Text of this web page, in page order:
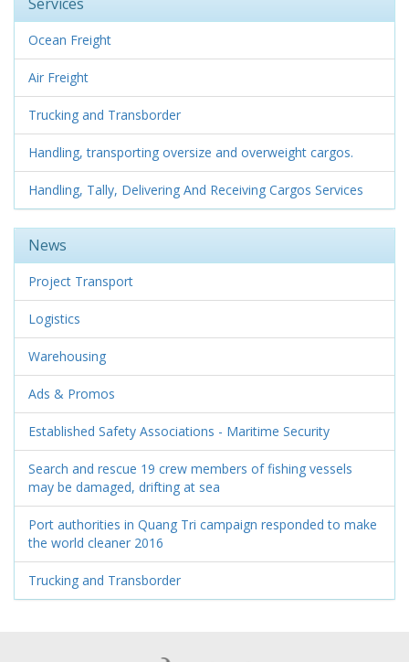
Ocean Freight
Air Freight
Trucking and Transborder
Handling, transporting oversize and overweight cargos.
Handling, Tally, Delivering And Receiving Cargos Services
News
Project Transport
Logistics
Warehousing
Ads & Promos
Established Safety Associations - Maritime Security
Search and rescue 19 crew members of fishing vessels
may be damaged, drifting at sea
Port authorities in Quang Tri campaign responded to make
the world cleaner 2016
Trucking and Transborder